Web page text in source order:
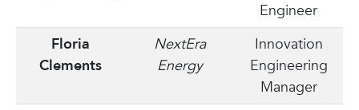
Engineer
Floria
Clements
NextEra
Energy
Innovation
Engineering
Manager